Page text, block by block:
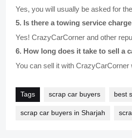
Yes, you will usually be asked for
5. Is there a towing service
Yes! CrazyCarCorner and other
6. How long does it take to sell a
You can sell it with
Tags scrap car buyers best
scrap car buyers in Sharjah